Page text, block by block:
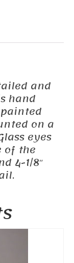
and
hand
on a
eyes
of the
4-1/8″